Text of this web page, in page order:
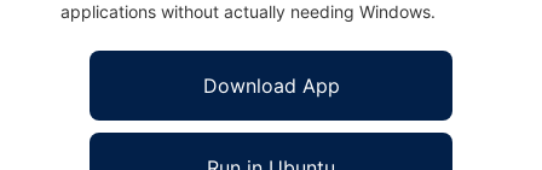
applications without actually needing Windows.
Download App